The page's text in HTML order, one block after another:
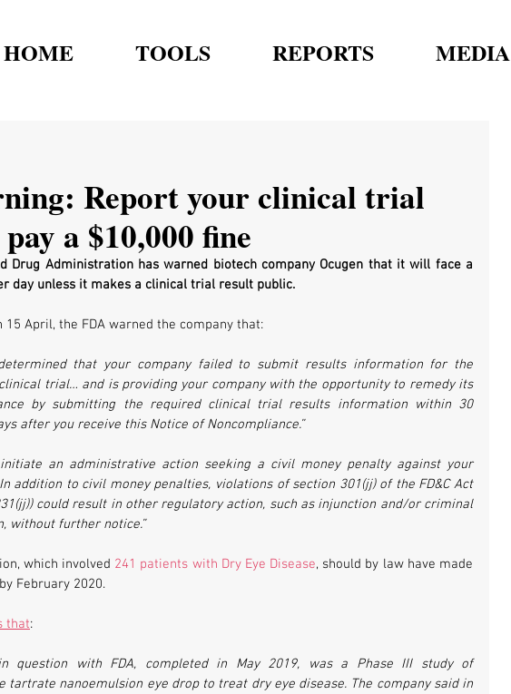
HOME TOOLS REPORTS MEDIA
Report your clinical trial
a $10,000 fine
Drug Administration has warned biotech company Ocugen that it will face a
day unless it makes a clinical trial result public.
15 April, the FDA warned the company that:
determined that your company failed to submit results information for the
trial… and is providing your company with the opportunity to remedy its
by submitting the required clinical trial results information within 30
after you receive this Notice of Noncompliance.”
initiate an administrative action seeking a civil money penalty against your
addition to civil money penalties, violations of section 301(jj) of the FD&C Act
could result in other regulatory action, such as injunction and/or criminal
without further notice.”
which involved 241 patients with Dry Eye Disease, should by law have made
February 2020.
that:
question with FDA, completed in May 2019, was a Phase III study of
tartrate nanoemulsion eye drop to treat dry eye disease. The company said in